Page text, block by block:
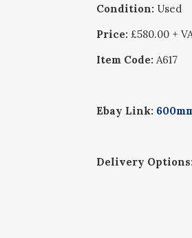
Condition: Used
Price: £580.00 +
Item Code: A617
Ebay Link:
Delivery Options: